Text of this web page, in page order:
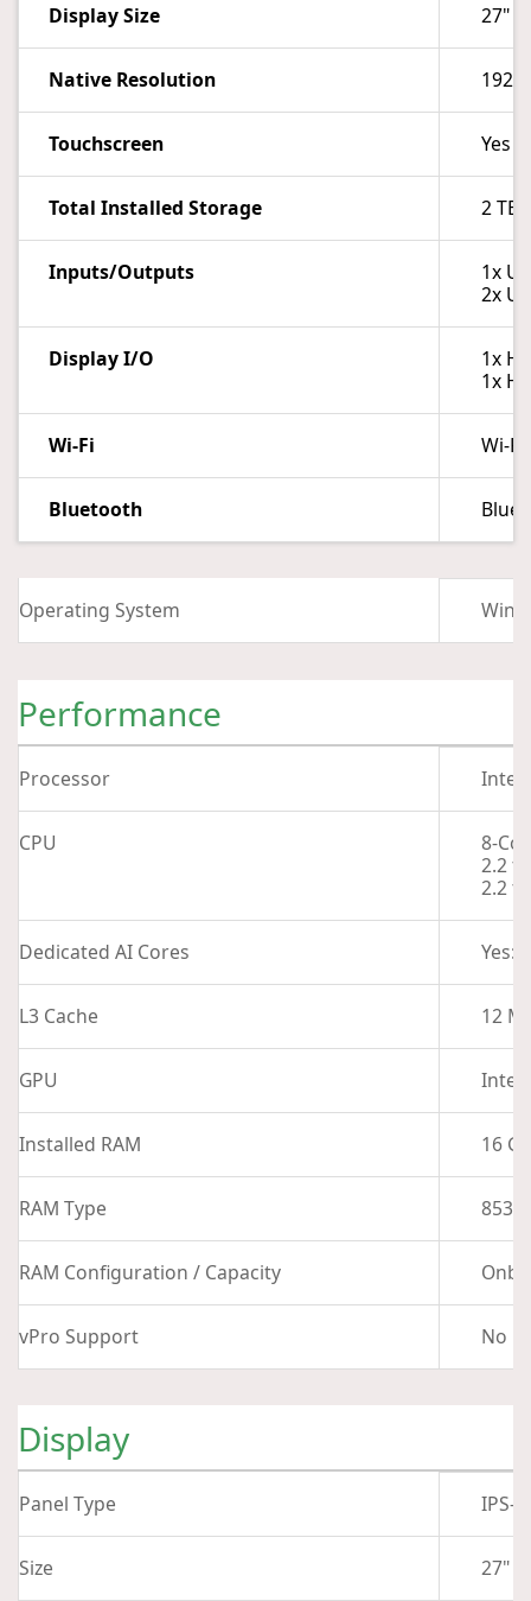
Display Size 27"
Native Resolution 1920
Touchscreen Yes
Total Installed Storage 2 TB
Inputs/Outputs
1x
2x
Display I/O
1x
1x
Wi-Fi Wi-Fi
Bluetooth
Operating System
Performance
Processor Intel
CPU
8-
2.2
2.2
Dedicated AI Cores Yes:
L3 Cache 12
GPU Intel
Installed RAM 16 GB
RAM Type 8533
RAM Configuration / Capacity
vPro Support No
Display
Panel Type IPS-
Size 27"